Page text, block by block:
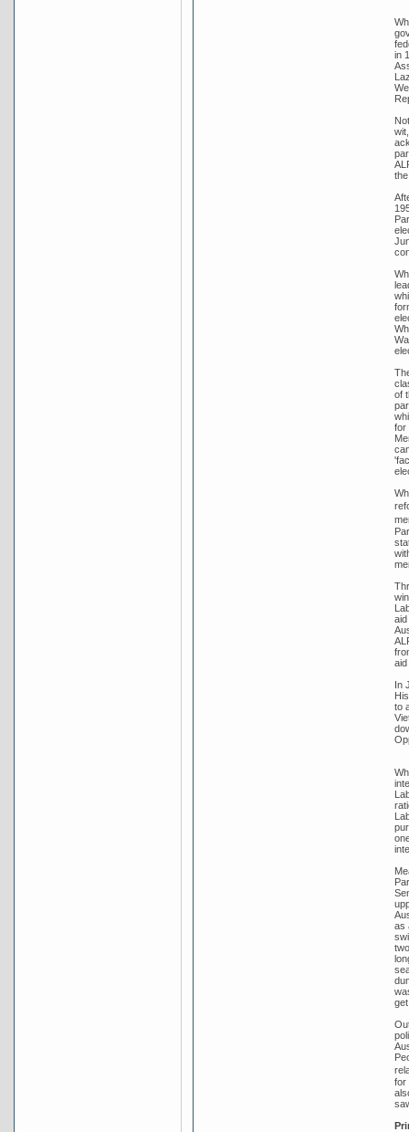
in
of
for
In
to
as
for